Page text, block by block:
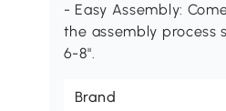
- Easy Assembly:
the assembly process
6-8".
Brand